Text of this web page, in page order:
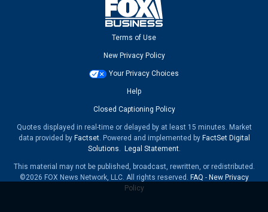
Terms of Use
New Privacy Policy
Your Privacy Choices
Help
Closed Captioning Policy
Quotes displayed in real-time or delayed by at least 15 minutes. Market
data provided by Factset. Powered and implemented by FactSet Digital
Solutions. Legal Statement.
This material may not be published, broadcast, rewritten, or redistributed.
©2026 FOX News Network, LLC. All rights reserved. FAQ - New Privacy
Policy